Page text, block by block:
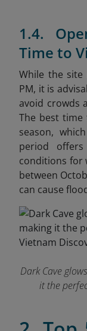
1.4.
Time to
While the site
PM, it is
avoid crowds
The best time
season,
period
conditions for
between
can cause
Dark Cave
it the